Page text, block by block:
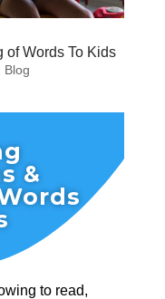
of Words To Kids
Blog
&
to read,